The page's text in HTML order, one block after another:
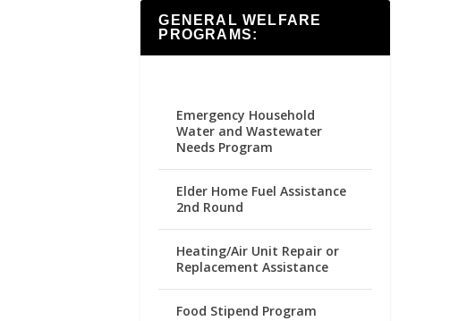
GENERAL WELFARE
PROGRAMS:
Emergency Household
Water and Wastewater
Needs Program
Elder Home Fuel Assistance
2nd Round
Heating/Air Unit Repair or
Replacement Assistance
Food Stipend Program